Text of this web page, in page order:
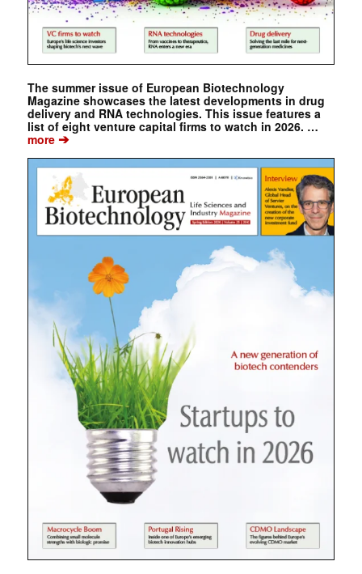
The summer issue of European Biotechnology
Magazine showcases the latest developments in drug
delivery and RNA technologies. This issue features a
list of eight venture capital firms to watch in 2026. …
more➔